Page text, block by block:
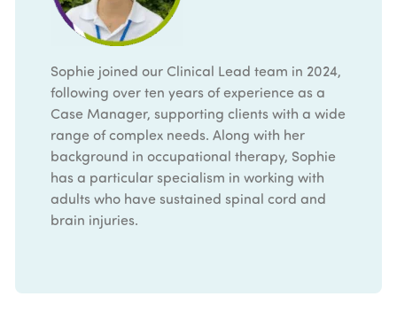
Sophie joined our Clinical Lead team in 2024,
following over ten years of experience as a
Case Manager, supporting clients with a wide
range of complex needs. Along with her
background in occupational therapy, Sophie
has a particular specialism in working with
adults who have sustained spinal cord and
brain injuries.